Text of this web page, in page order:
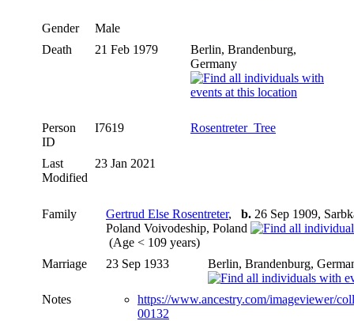
Gender
Male
Death
21 Feb 1979
Berlin, Brandenburg,
Germany
Person
ID
I7619 Rosentreter_Tree
Last
Modified
23 Jan 2021
Family Gertrud Else Rosentreter, b. 26 Sep 1909,
Poland Voivodeship, Poland
(Age < 109 years)
Marriage
23 Sep 1933 Berlin, Brandenburg,
Notes
https://www.ancestry.com/imageviewer/
00132